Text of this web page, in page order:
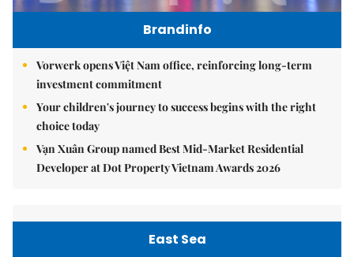
Brandinfo
Vorwerk opens Việt Nam office, reinforcing long-term
investment commitment
Your children's journey to success begins with the right
choice today
Vạn Xuân Group named Best Mid-Market Residential
Developer at Dot Property Vietnam Awards 2026
East Sea